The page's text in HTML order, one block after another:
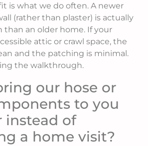
is what we do often. A newer
(rather than plaster) is actually
than an older home. If your
attic or crawl space, the
and the patching is minimal.
the walkthrough.
our hose or
to you
instead of
a home visit?